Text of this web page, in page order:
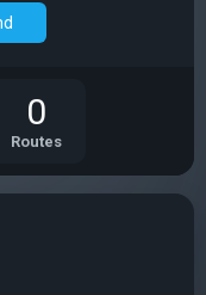
0
Routes